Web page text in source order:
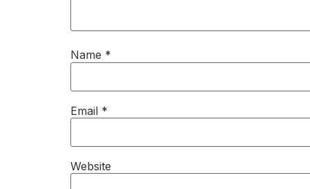
Name *
Email *
Website